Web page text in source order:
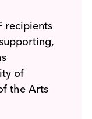
recipients
of
the Arts